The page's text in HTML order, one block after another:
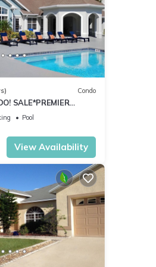
Condo
SALE*PREMIER
DISNEY*GREAT
Pool
View Availability